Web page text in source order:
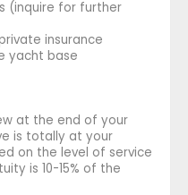
(inquire for further
insurance
yacht base
at the end of your
is totally at your
on the level of service
is 10-15% of the